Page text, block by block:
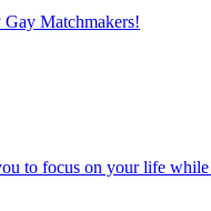
Matchmakers!
to focus on your life